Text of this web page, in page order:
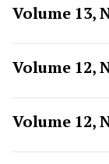
Volume 13,
Volume 12,
Volume 12,